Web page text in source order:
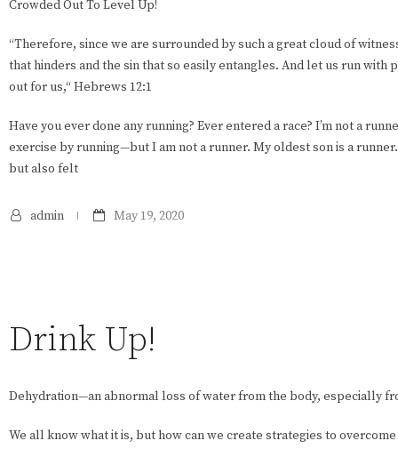
Crowded Out To Level Up!
“Therefore, since we are surrounded by such a great cloud of
that hinders and the sin that so easily entangles. And let us run with
out for us,“ Hebrews 12:1
Have you ever done any running? Ever entered a race? I’m not a
exercise by running—but I am not a runner. My oldest son is a
but also felt
admin May 19, 2020
Drink Up!
Dehydration—an abnormal loss of water from the body, especially
We all know what it is, but how can we create strategies to